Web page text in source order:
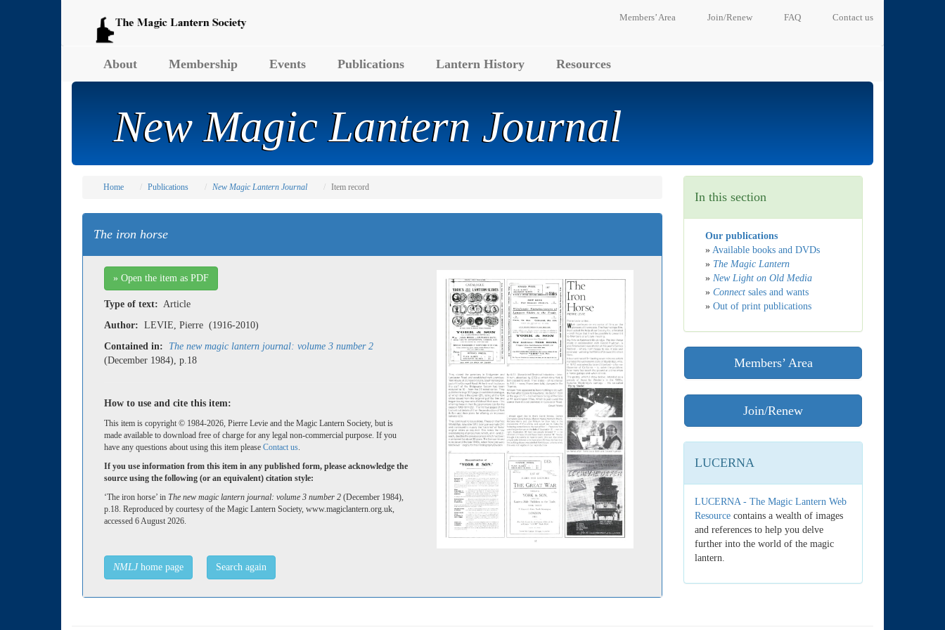
Members’ Area Join/Renew FAQ Contact us
About Membership Events Publications Lantern History Resources
New Magic Lantern Journal
Home Publications New Magic Lantern Journal Item record
The iron horse
» Open the item as PDF
Type of text: Article
Author: LEVIE, Pierre (1916-2010)
Contained in:
The new magic lantern journal: volume 3 number 2
(December 1984), p.18
How to use and cite this item:
This item is copyright © 1984-2026, Pierre Levie and the Magic Lantern Society, but is
made available to download free of charge for any legal non-commercial purpose. If you
have any questions about using this item please Contact us.
If you use information from this item in any published form, please acknowledge the
source using the following (or an equivalent) citation style:
‘The iron horse’ in The new magic lantern journal: volume 3 number 2 (December 1984),
p.18. Reproduced by courtesy of the Magic Lantern Society, www.magiclantern.org.uk,
accessed 6 August 2026.
NMLJhome page Search again
In this section
Our publications
» Available books and DVDs
» The Magic Lantern
» New Light on Old Media
» Connect sales and wants
» Out of print publications
Members’ Area
Join/Renew
LUCERNA
LUCERNA - The Magic Lantern Web
Resource contains a wealth of images
and references to help you delve
further into the world of the magic
lantern.